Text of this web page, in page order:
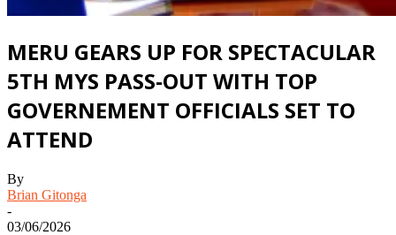
MERU GEARS UP FOR SPECTACULAR
5TH MYS PASS-OUT WITH TOP
GOVERNEMENT OFFICIALS SET TO
ATTEND
By
Brian Gitonga
-
03/06/2026